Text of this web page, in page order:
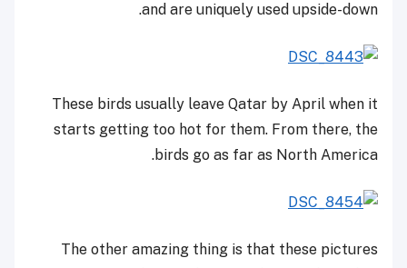
and are uniquely used upside-down.
These birds usually leave Qatar by April when it
starts getting too hot for them. From there, the
birds go as far as North America.
The other amazing thing is that these pictures